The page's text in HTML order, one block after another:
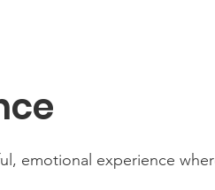
emotional experience